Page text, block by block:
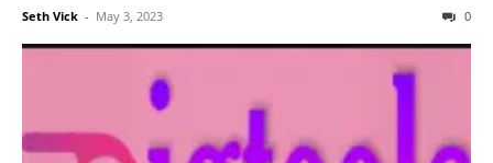
Seth Vick - May 3, 2023 0